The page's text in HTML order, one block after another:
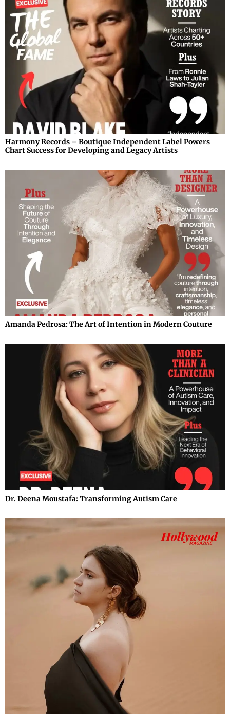
Harmony Records – Boutique Independent Label Powers
Chart Success for Developing and Legacy Artists
Amanda Pedrosa: The Art of Intention in Modern Couture
Dr. Deena Moustafa: Transforming Autism Care